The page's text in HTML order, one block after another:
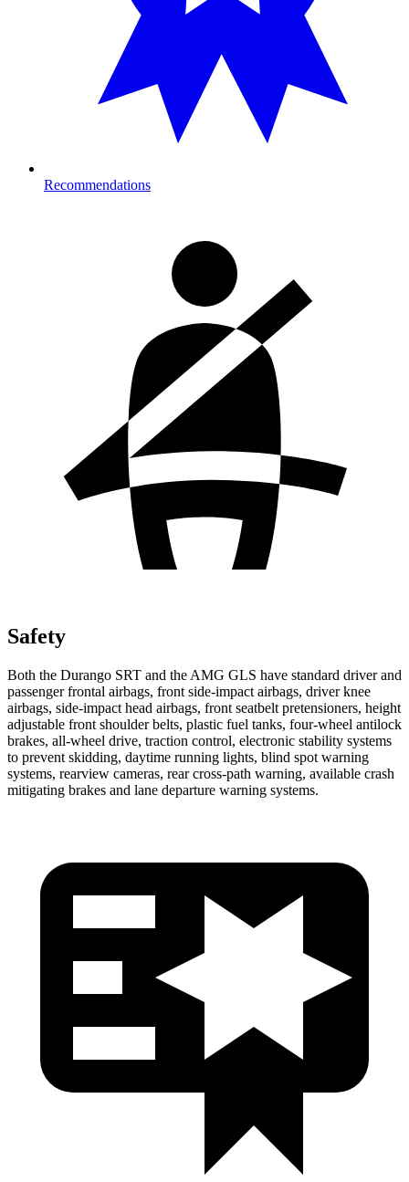
Recommendations
Safety
Both the Durango SRT and the AMG GLS have standard driver and
passenger frontal airbags, front side-impact airbags, driver knee
airbags, side-impact head airbags, front seatbelt pretensioners, height
adjustable front shoulder belts, plastic fuel tanks, four-wheel antilock
brakes, all-wheel drive, traction control, electronic stability systems
to prevent skidding, daytime running lights, blind spot warning
systems, rearview cameras, rear cross-path warning, available crash
mitigating brakes and lane departure warning systems.